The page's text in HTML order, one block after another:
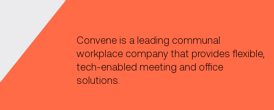
Convene is a leading communal
workplace company that provides flexible,
tech-enabled meeting and office
solutions.